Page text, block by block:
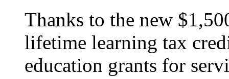
Thanks to the new
lifetime learning tax
education grants for